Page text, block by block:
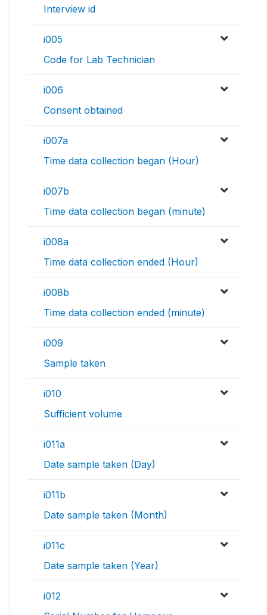
Interview id
i005
Code for Lab Technician
i006
Consent obtained
i007a
Time data collection began (Hour)
i007b
Time data collection began (minute)
i008a
Time data collection ended (Hour)
i008b
Time data collection ended (minute)
i009
Sample taken
i010
Sufficient volume
i011a
Date sample taken (Day)
i011b
Date sample taken (Month)
i011c
Date sample taken (Year)
i012